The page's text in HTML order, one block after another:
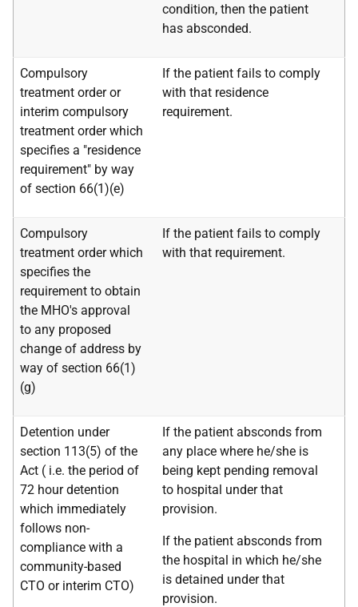
condition, then the patient
has absconded.
Compulsory
treatment order or
interim compulsory
treatment order which
specifies a "residence
requirement" by way
of section 66(1)(e)
If the patient fails to comply
with that residence
requirement.
Compulsory
treatment order which
specifies the
requirement to obtain
the MHO's approval
to any proposed
change of address by
way of section 66(1)
(g)
If the patient fails to comply
with that requirement.
Detention under
section 113(5) of the
Act ( i.e. the period of
72 hour detention
which immediately
follows non-
compliance with a
community-based
CTO or interim CTO)
If the patient absconds from
any place where he/she is
being kept pending removal
to hospital under that
provision.
If the patient absconds from
the hospital in which he/she
is detained under that
provision.